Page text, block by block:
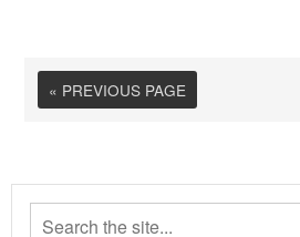
« PREVIOUS PAGE